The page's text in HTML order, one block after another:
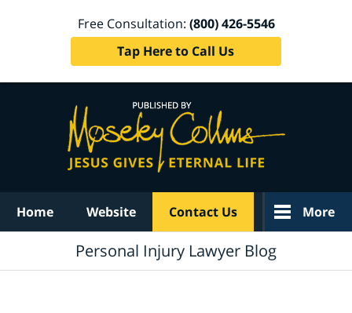
Free Consultation: (800) 426-5546
Tap Here to Call Us
Home Website Contact Us More
Personal Injury Lawyer Blog